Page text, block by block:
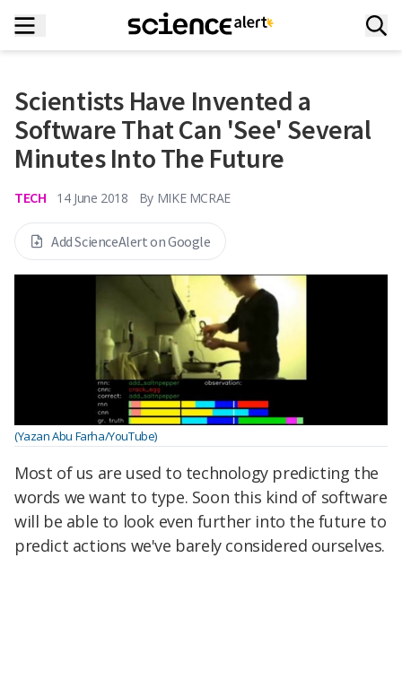
Scientists Have Invented a
Software That Can 'See' Several
Minutes Into The Future
TECH 14 June 2018 By MIKE MCRAE
Add ScienceAlert on Google
(Yazan Abu Farha/YouTube)
Most of us are used to technology predicting the
words we want to type. Soon this kind of software
will be able to look even further into the future to
predict actions we've barely considered ourselves.